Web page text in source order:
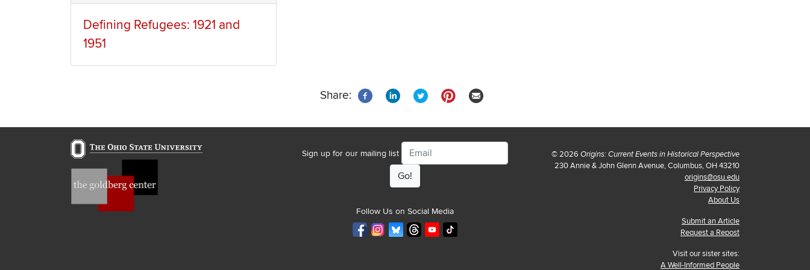
Defining Refugees: 1921 and
1951
Share:
Sign up for our mailing list
Email
Follow Us on Social Media
© 2026 Origins: Current Events in Historical Perspective
230 Annie & John Glenn Avenue, Columbus, OH 43210
origins@osu.edu
Privacy Policy
About Us
Submit an Article
Request a Repost
Visit our sister sites:
A Well-Informed People